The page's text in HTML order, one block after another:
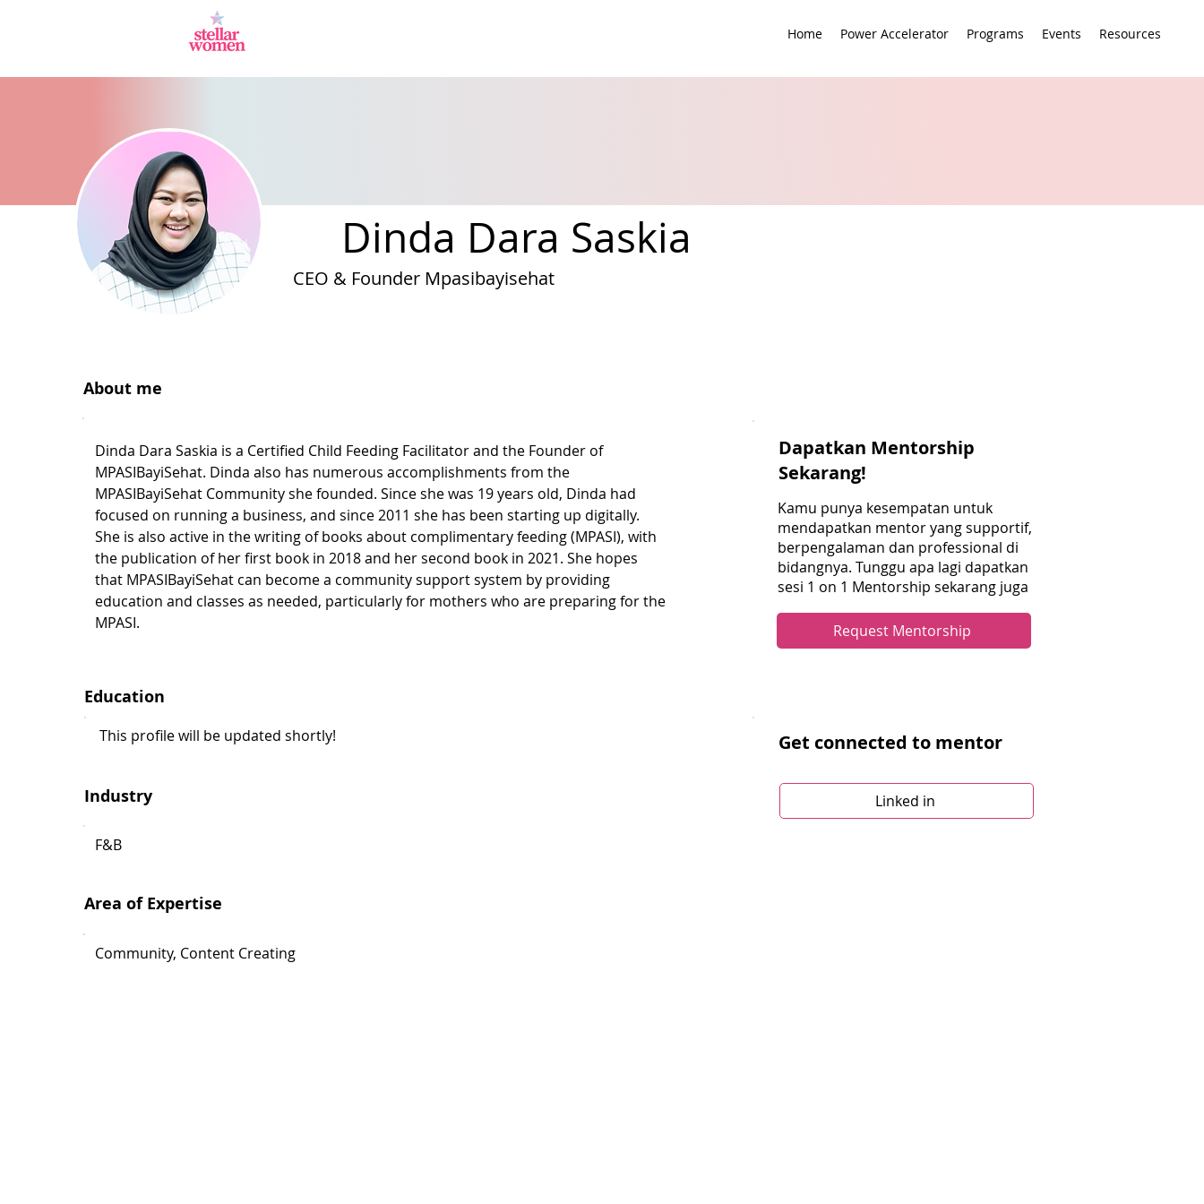
Home Power Accelerator Programs Events Resources
Dinda Dara Saskia
CEO & Founder Mpasibayisehat
About me
Dinda Dara Saskia is a Certified Child Feeding Facilitator and the Founder of
MPASIBayiSehat. Dinda also has numerous accomplishments from the
MPASIBayiSehat Community she founded. Since she was 19 years old, Dinda had
focused on running a business, and since 2011 she has been starting up digitally.
She is also active in the writing of books about complimentary feeding (MPASI), with
the publication of her first book in 2018 and her second book in 2021. She hopes
that MPASIBayiSehat can become a community support system by providing
education and classes as needed, particularly for mothers who are preparing for the
MPASI.
Education
This profile will be updated shortly!
Industry
F&B
Area of Expertise
Community, Content Creating
Dapatkan Mentorship
Sekarang!
Kamu punya kesempatan untuk
mendapatkan mentor yang supportif,
berpengalaman dan professional di
bidangnya. Tunggu apa lagi dapatkan
sesi 1 on 1 Mentorship sekarang juga
Request Mentorship
Get connected to mentor
Linked in